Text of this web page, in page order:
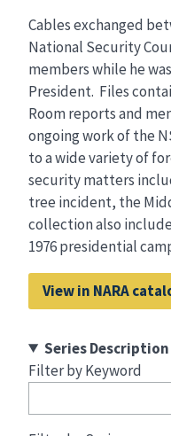
Cables exchanged
National Security
members while he
President. Files
Room reports and
ongoing work of the
to a wide variety of
security matters
tree incident, the
collection also
1976 presidential
View in NARA
Series
Filter by Keyword